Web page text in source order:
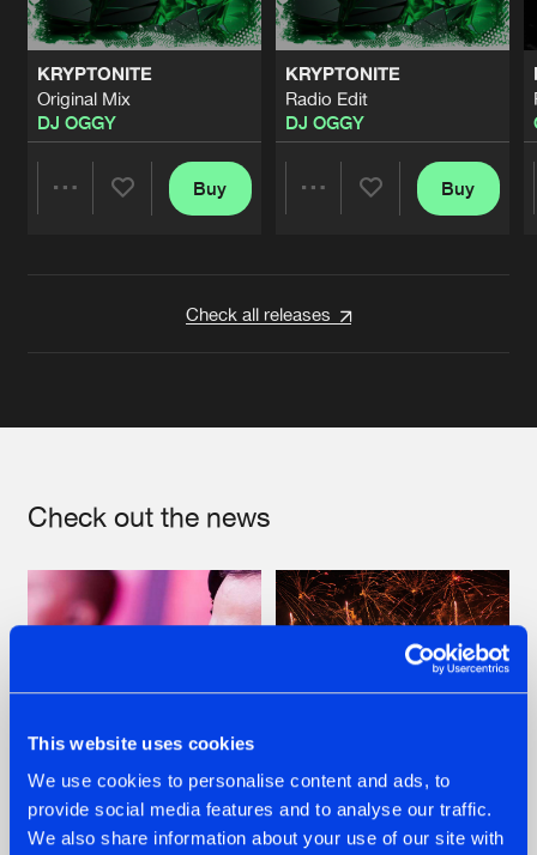
This website uses cookies
We use cookies to personalise content and ads, to
provide social media features and to analyse our traffic.
We also share information about your use of our site with
KRYPTONITE
Original Mix
DJ OGGY
Buy
KRYPTONITE
Radio Edit
DJ OGGY
Buy
Check all releases
Check out the news
07.08.2026 22.07.2026